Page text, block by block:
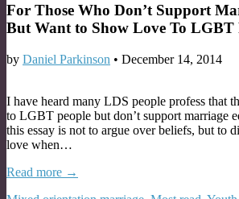
For Those Who Don’t Support
But Want to Show Love To LGBT
by Daniel Parkinson • December 14, 2014
I have heard many LDS people profess that
to LGBT people but don’t support marriage
this essay is not to argue over beliefs, but to
love when…
Read more →